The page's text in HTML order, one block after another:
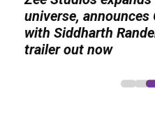
six-track album of
Meenamma
Padukone's Most
Characters
universe,
with Siddharth
trailer out now
International Kudo
Held in Ahmedabad
Stars Display Ways